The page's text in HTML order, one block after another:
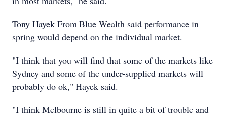
Tony Hayek From Blue Wealth said performance in
spring would depend on the individual market.
"I think that you will find that some of the markets like
Sydney and some of the under-supplied markets will
probably do ok," Hayek said.
"I think Melbourne is still in quite a bit of trouble and